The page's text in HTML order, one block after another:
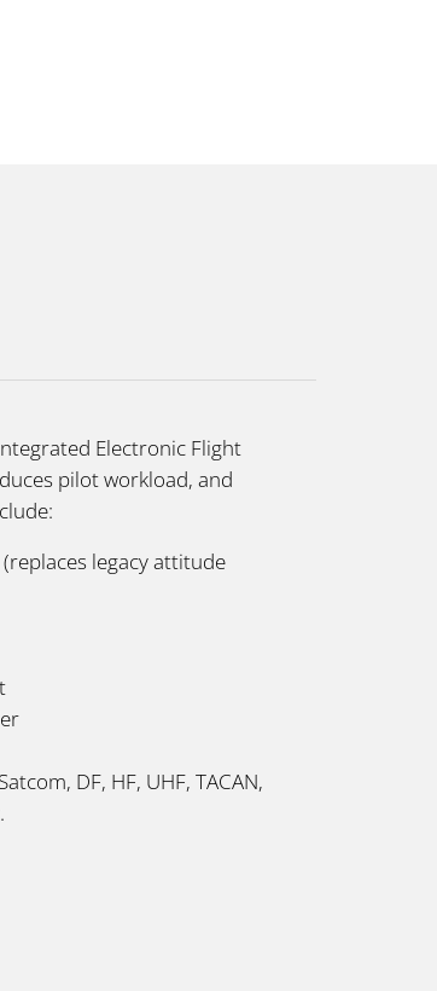
Electronic Flight
pilot workload, and
legacy attitude
DF, HF, UHF, TACAN,